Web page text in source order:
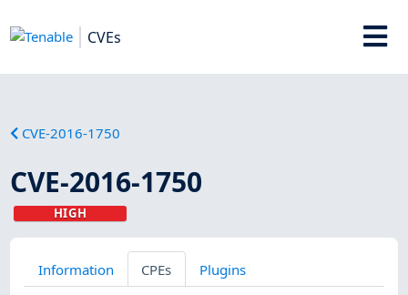
CVEs
CVE-2016-1750
CVE-2016-1750
HIGH
Information CPEs Plugins